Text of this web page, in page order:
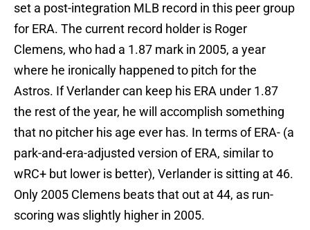
set a post-integration MLB record in this peer group
for ERA. The current record holder is Roger
Clemens, who had a 1.87 mark in 2005, a year
where he ironically happened to pitch for the
Astros. If Verlander can keep his ERA under 1.87
the rest of the year, he will accomplish something
that no pitcher his age ever has. In terms of ERA- (a
park-and-era-adjusted version of ERA, similar to
wRC+ but lower is better), Verlander is sitting at 46.
Only 2005 Clemens beats that out at 44, as run-
scoring was slightly higher in 2005.